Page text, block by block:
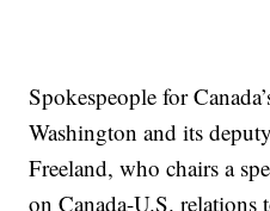
Spokespeople for
Washington and its
Freeland, who chairs a
on Canada-U.S. relations